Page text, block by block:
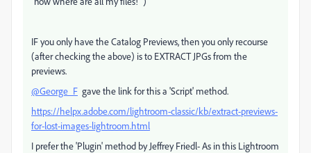
IF you only have the Catalog Previews, then you only recourse
(after checking the above) is to EXTRACT JPGs from the
previews.
@George_F gave the link for this a 'Script' method.
https://helpx.adobe.com/lightroom-classic/kb/extract-previews-
for-lost-images-lightroom.html
I prefer the 'Plugin' method by Jeffrey Friedl- As in this Lightroom